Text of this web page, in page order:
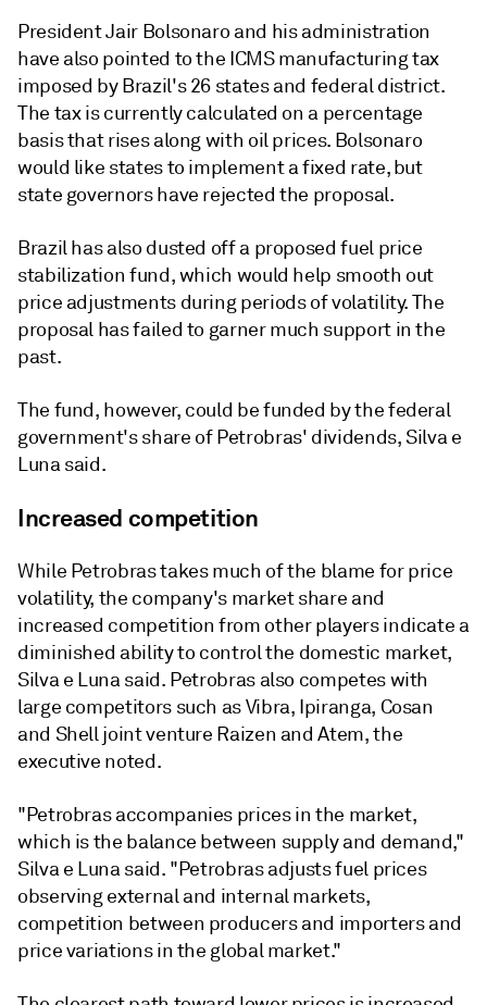
President Jair Bolsonaro and his administration
have also pointed to the ICMS manufacturing tax
imposed by Brazil's 26 states and federal district.
The tax is currently calculated on a percentage
basis that rises along with oil prices. Bolsonaro
would like states to implement a fixed rate, but
state governors have rejected the proposal.
Brazil has also dusted off a proposed fuel price
stabilization fund, which would help smooth out
price adjustments during periods of volatility. The
proposal has failed to garner much support in the
past.
The fund, however, could be funded by the federal
government's share of Petrobras' dividends, Silva e
Luna said.
Increased competition
While Petrobras takes much of the blame for price
volatility, the company's market share and
increased competition from other players indicate a
diminished ability to control the domestic market,
Silva e Luna said. Petrobras also competes with
large competitors such as Vibra, Ipiranga, Cosan
and Shell joint venture Raizen and Atem, the
executive noted.
"Petrobras accompanies prices in the market,
which is the balance between supply and demand,"
Silva e Luna said. "Petrobras adjusts fuel prices
observing external and internal markets,
competition between producers and importers and
price variations in the global market."